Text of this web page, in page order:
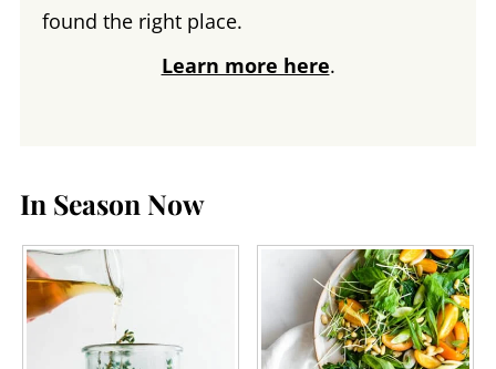
found the right place.
Learn more here.
In Season Now